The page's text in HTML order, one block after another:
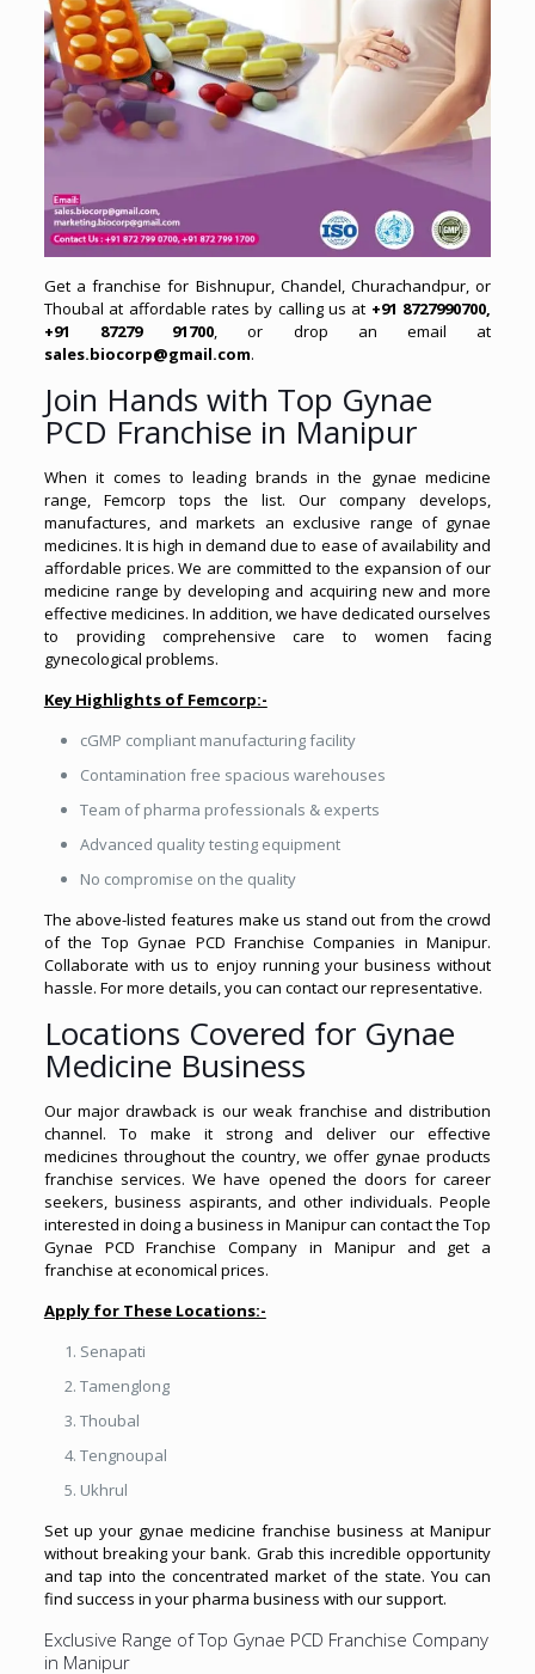
Get a franchise for Bishnupur, Chandel, Churachandpur, or
Thoubal at affordable rates by calling us at +91 8727990700,
+91 87279 91700, or drop an email at
sales.biocorp@gmail.com.
Join Hands with Top Gynae
PCD Franchise in Manipur
When it comes to leading brands in the gynae medicine
range, Femcorp tops the list. Our company develops,
manufactures, and markets an exclusive range of gynae
medicines. It is high in demand due to ease of availability and
affordable prices. We are committed to the expansion of our
medicine range by developing and acquiring new and more
effective medicines. In addition, we have dedicated ourselves
to providing comprehensive care to women facing
gynecological problems.
Key Highlights of Femcorp:-
cGMP compliant manufacturing facility
Contamination free spacious warehouses
Team of pharma professionals & experts
Advanced quality testing equipment
No compromise on the quality
The above-listed features make us stand out from the crowd
of the Top Gynae PCD Franchise Companies in Manipur.
Collaborate with us to enjoy running your business without
hassle. For more details, you can contact our representative.
Locations Covered for Gynae
Medicine Business
Our major drawback is our weak franchise and distribution
channel. To make it strong and deliver our effective
medicines throughout the country, we offer gynae products
franchise services. We have opened the doors for career
seekers, business aspirants, and other individuals. People
interested in doing a business in Manipur can contact the Top
Gynae PCD Franchise Company in Manipur and get a
franchise at economical prices.
Apply for These Locations:-
Senapati
Tamenglong
Thoubal
Tengnoupal
Ukhrul
Set up your gynae medicine franchise business at Manipur
without breaking your bank. Grab this incredible opportunity
and tap into the concentrated market of the state. You can
find success in your pharma business with our support.
Exclusive Range of Top Gynae PCD Franchise Company
in Manipur